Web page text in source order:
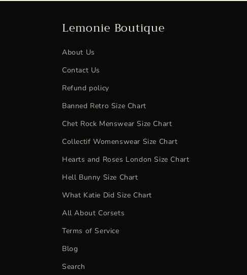
Lemonie Boutique
About Us
Contact Us
Refund policy
Banned Retro Size Chart
Chet Rock Menswear Size Chart
Collectif Womenswear Size Chart
Hearts and Roses London Size Chart
Hell Bunny Size Chart
What Katie Did Size Chart
All About Corsets
Terms of Service
Blog
Search